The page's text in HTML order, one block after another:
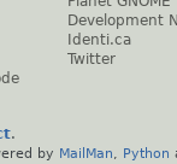
Development
Identi.ca
Twitter
.
by MailMan Python